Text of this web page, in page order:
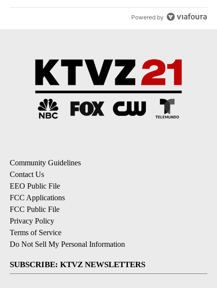
Powered by
Community Guidelines
Contact Us
EEO Public File
FCC Applications
FCC Public File
Privacy Policy
Terms of Service
Do Not Sell My Personal Information
SUBSCRIBE: KTVZ NEWSLETTERS